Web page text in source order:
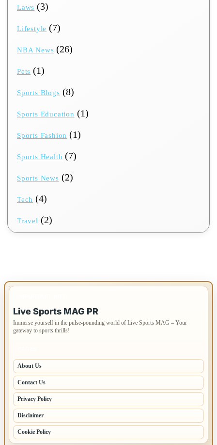
Laws (3)
Lifestyle (7)
NBA News (26)
Pets (1)
Sports Blogs (8)
Sports Education (1)
Sports Fashion (1)
Sports Health (7)
Sports News (2)
Tech (4)
Travel (2)
Live Sports MAG PR
Immerse yourself in the pulse-pounding world of Live Sports MAG – Your
gateway to sports thrills!
About Us
Contact Us
Privacy Policy
Disclaimer
Cookie Policy